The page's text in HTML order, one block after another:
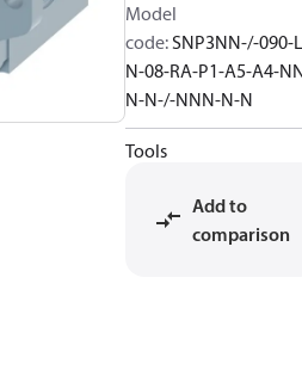
Model
code:SNP3NN-/-090-
N-08-RA-P1-A5-A4-
N-N-/-NNN-N-N
Tools
Add to
comparison